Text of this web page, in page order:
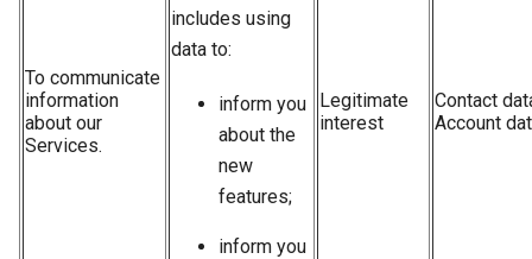
To communicate
information
about our
Services.
includes using
data to:
inform you
about the
new
features;
inform you
Legitimate
interest
Contact
Account